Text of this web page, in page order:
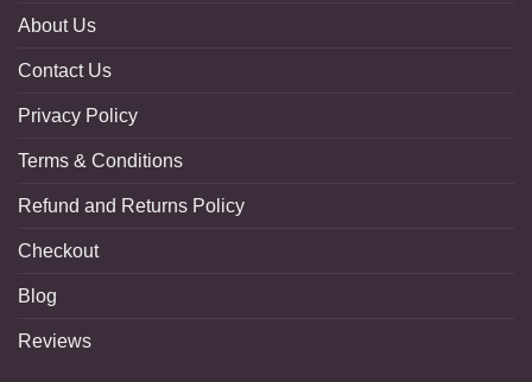
About Us
Contact Us
Privacy Policy
Terms & Conditions
Refund and Returns Policy
Checkout
Blog
Reviews